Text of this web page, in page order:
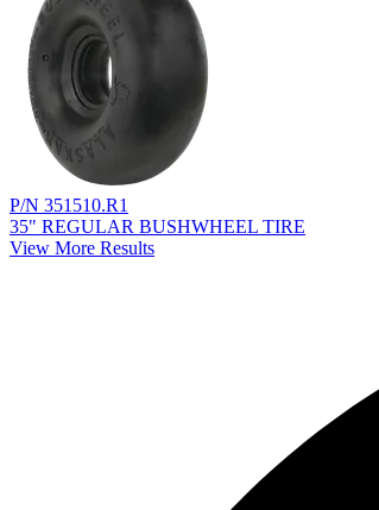
P/N 351510.R1
35" REGULAR BUSHWHEEL TIRE
View More Results